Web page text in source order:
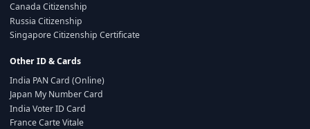
Canada Citizenship
Russia Citizenship
Singapore Citizenship Certificate
Other ID & Cards
India PAN Card (Online)
Japan My Number Card
India Voter ID Card
France Carte Vitale